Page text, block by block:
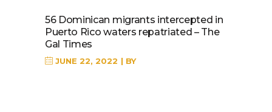
56 Dominican migrants intercepted in
Puerto Rico waters repatriated – The
Gal Times
JUNE 22, 2022 BY